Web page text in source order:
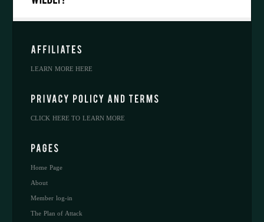
LEARN MORE HERE
CLICK HERE TO LEARN MORE
Home Page
About
Member log-in
The Plan of Attack